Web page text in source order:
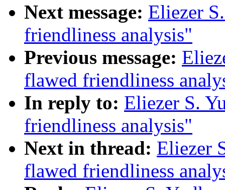
Next message: Eliezer
friendliness analysis"
Previous message:
flawed friendliness
In reply to: Eliezer S.
friendliness analysis"
Next in thread: Eliezer
flawed friendliness